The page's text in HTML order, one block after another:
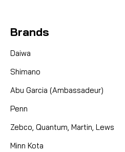
efficiency, making it perfect
CAD $41.83
CAD $39.74
COMPARE
Brands
Daiwa
Shimano
Abu Garcia (Ambassadeur)
Penn
Zebco, Quantum, Martin, Lews
Minn Kota